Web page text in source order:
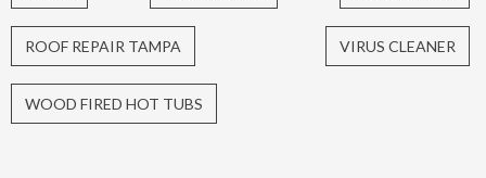
ROOF REPAIR TAMPA VIRUS CLEANER
WOOD FIRED HOT TUBS